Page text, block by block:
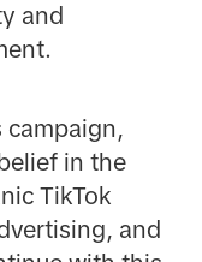
and
campaign,
in the
TikTok
and